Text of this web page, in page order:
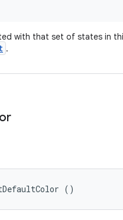
with that set of states in
.
()